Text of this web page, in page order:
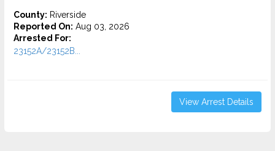
County: Riverside
Reported On: Aug 03, 2026
Arrested For:
23152A/23152B...
View Arrest Details